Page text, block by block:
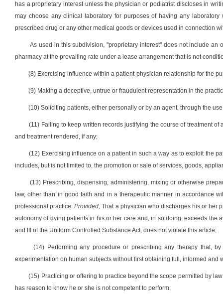
has a proprietary interest unless the physician or podiatrist discloses in
may choose any clinical laboratory for purposes of having any
prescribed drug or any other medical goods or devices used in connection
As used in this subdivision, "proprietary interest" does not include
pharmacy at the prevailing rate under a lease arrangement that is not
(8) Exercising influence within a patient-physician relationship for the
(9) Making a deceptive, untrue or fraudulent representation in the
(10) Soliciting patients, either personally or by an agent, through the
(11) Failing to keep written records justifying the course of treatment
and treatment rendered, if any;
(12) Exercising influence on a patient in such a way as to exploit the
includes, but is not limited to, the promotion or sale of services, goods,
(13) Prescribing, dispensing, administering, mixing or otherwise
law, other than in good faith and in a therapeutic manner in accordance
professional practice:Provided, That a physician who discharges his or her
autonomy of dying patients in his or her care and, in so doing, exceeds
and III of the Uniform Controlled Substance Act, does not violate this article;
(14) Performing any procedure or prescribing any therapy that,
experimentation on human subjects without first obtaining full, informed and
(15) Practicing or offering to practice beyond the scope permitted by
has reason to know he or she is not competent to perform;